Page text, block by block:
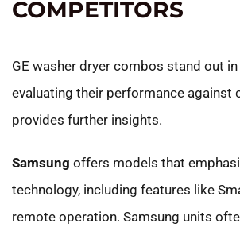
COMPETITORS
GE washer dryer combos stand out
evaluating their performance against
provides further insights.
Samsung offers models that
technology, including features like
remote operation. Samsung units